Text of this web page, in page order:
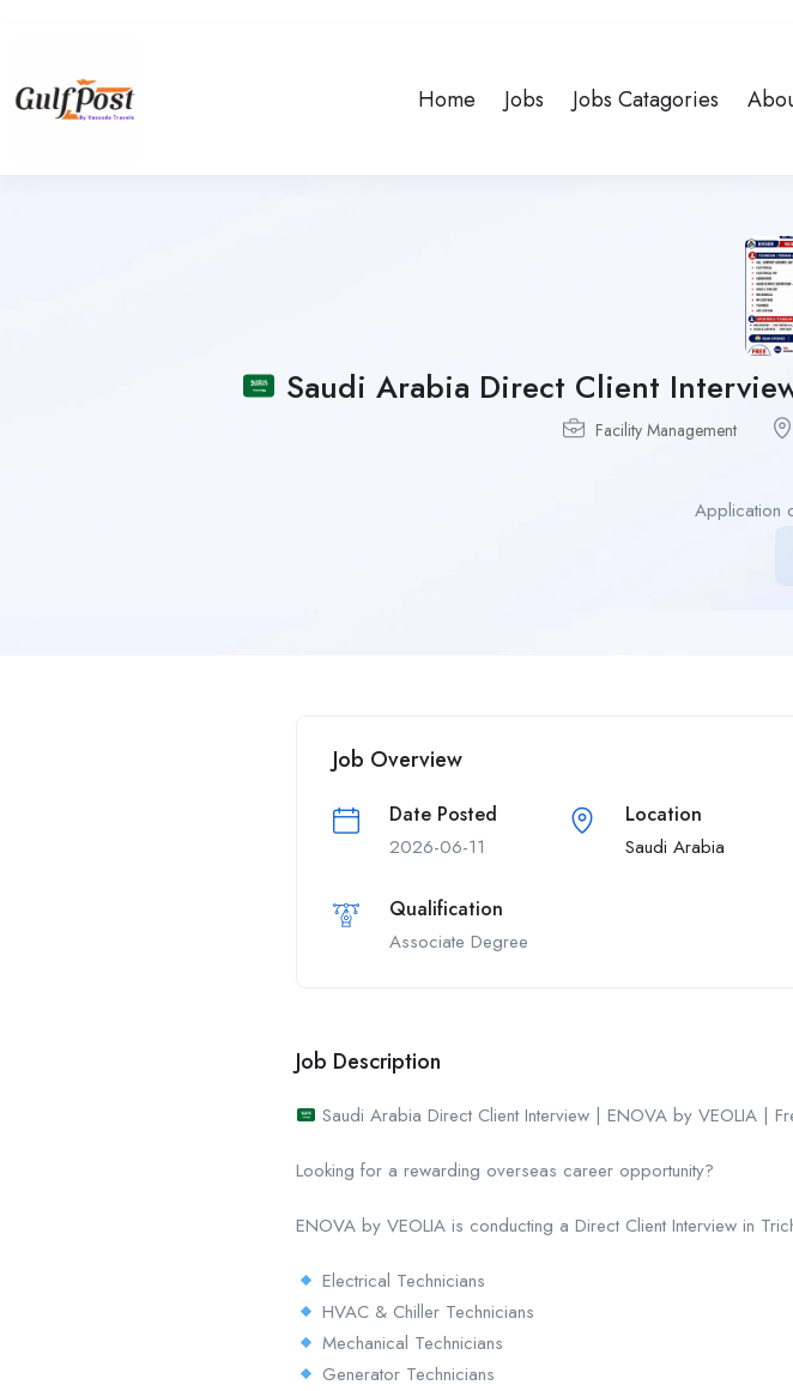
Home Jobs Jobs Catagories
Saudi Arabia Direct Client
Facility Management
Application
Job Overview
Date Posted
2026-06-11
Location
Saudi Arabia
Qualification
Associate Degree
Job Description
Saudi Arabia Direct Client Interview | ENOVA by VEOLIA |
Looking for a rewarding overseas career opportunity?
ENOVA by VEOLIA is conducting a Direct Client Interview in
Electrical Technicians
HVAC & Chiller Technicians
Mechanical Technicians
Generator Technicians